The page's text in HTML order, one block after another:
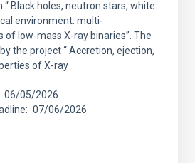
Black holes, neutron stars, white
environment: multi-
of low-mass X-ray binaries”. The
the project “ Accretion, ejection,
of X-ray
06/05/2026
07/06/2026